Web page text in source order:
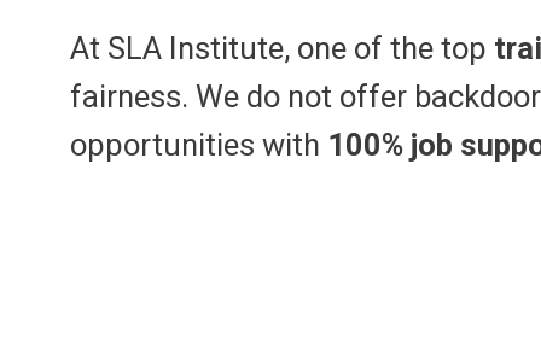
At SLA Institute, one of the top
fairness. We do not offer
opportunities with 100% job